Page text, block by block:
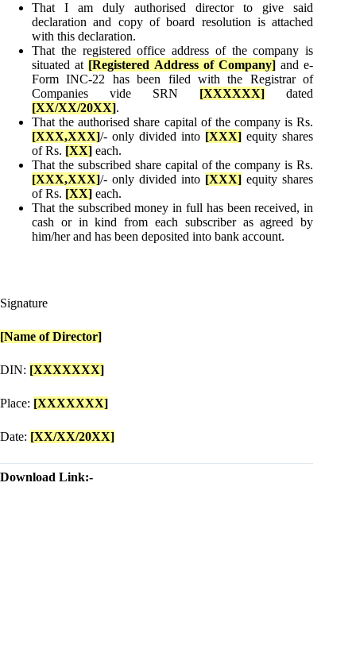
That I am duly authorised director to give said
declaration and copy of board resolution is attached
with this declaration.
That the registered office address of the company is
situated at [Registered Address of Company]and e-
Form INC-22 has been filed with the Registrar of
Companies vide SRN [XXXXXX] dated
[XX/XX/20XX].
That the authorised share capital of the company is Rs.
[XXX,XXX]/- only divided into [XXX] equity shares
of Rs. [XX] each.
That the subscribed share capital of the company is Rs.
[XXX,XXX]/- only divided into [XXX] equity shares
of Rs. [XX] each.
That the subscribed money in full has been received, in
cash or in kind from each subscriber as agreed by
him/her and has been deposited into bank account.
Signature
[Name of Director]
DIN: [XXXXXXX]
Place: [XXXXXXX]
Date: [XX/XX/20XX]
Download Link:-